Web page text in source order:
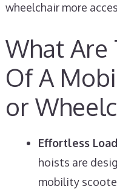
wheelchair more
What Are
Of A
or
Effortless
hoists are
mobility